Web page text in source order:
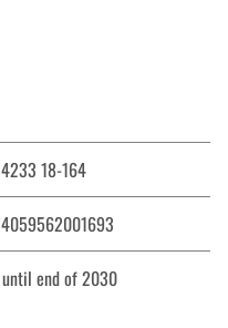
4233 18-164
4059562001693
until end of 2030